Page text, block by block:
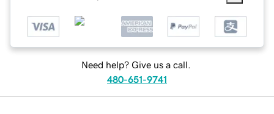
Need help? Give us a call.
480-651-9741